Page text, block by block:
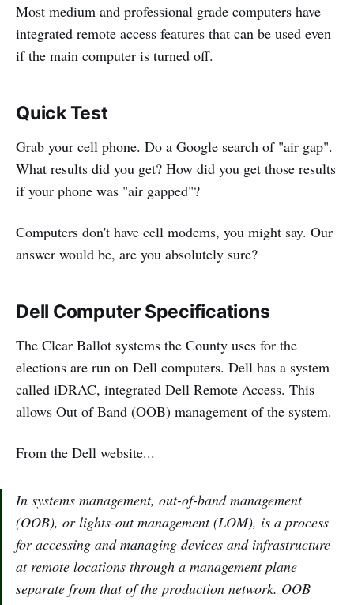
Most medium and professional grade computers have
integrated remote access features that can be used even
if the main computer is turned off.
Quick Test
Grab your cell phone. Do a Google search of "air gap".
What results did you get? How did you get those results
if your phone was "air gapped"?
Computers don't have cell modems, you might say. Our
answer would be, are you absolutely sure?
Dell Computer Specifications
The Clear Ballot systems the County uses for the
elections are run on Dell computers. Dell has a system
called iDRAC, integrated Dell Remote Access. This
allows Out of Band (OOB) management of the system.
From the Dell website...
In systems management, out-of-band management
(OOB), or lights-out management (LOM), is a process
for accessing and managing devices and infrastructure
at remote locations through a management plane
separate from that of the production network. OOB